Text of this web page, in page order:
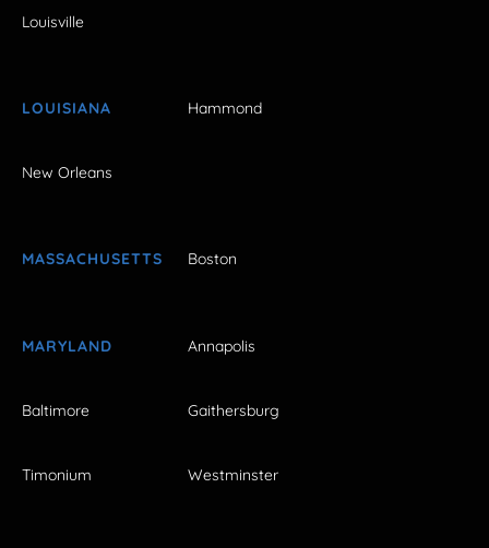
Louisville
LOUISIANA Hammond
New Orleans
MASSACHUSETTS Boston
MARYLAND Annapolis
Baltimore Gaithersburg
Timonium Westminster